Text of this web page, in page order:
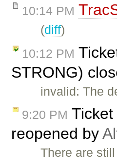
10:14 PM
(diff)
10:12 PM
STRONG)
invalid: The
9:20 PM Ticket
reopened by
There are